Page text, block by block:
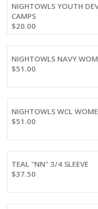
NIGHTOWLS YOUTH
CAMPS
$20.00
NIGHTOWLS NAVY
$51.00
NIGHTOWLS WCL
$51.00
TEAL "NN" 3/4 SLEEVE
$37.50